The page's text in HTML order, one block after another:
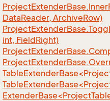
ProjectExtenderBase.Inner
DataReader, ArchiveRow)
ProjectExtenderBase.
int, FieldRight)
ProjectExtenderBase.
ProjectExtenderBase.